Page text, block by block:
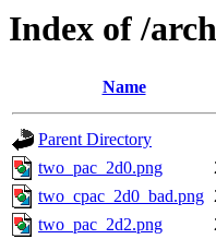
Index of /
Name
Parent Directory
two_pac_2d0.png
two_cpac_2d0_bad.png
two_pac_2d2.png